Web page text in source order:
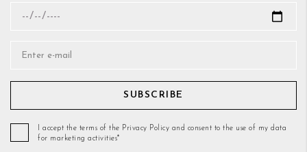
SUBSCRIBE
I accept the terms of the Privacy Policy and consent to the use of my data
for marketing activities*